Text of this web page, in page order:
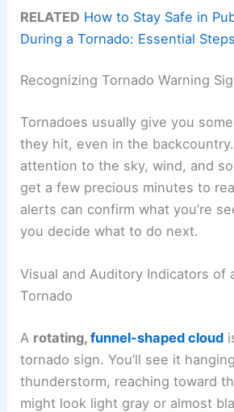
RELATED How to Stay Safe in
During a Tornado: Essential Steps
Recognizing Tornado Warning
Tornadoes usually give you
they hit, even in the
attention to the sky, wind, and
get a few precious minutes to
alerts can confirm what you’re
you decide what to do next.
Visual and Auditory Indicators of
Tornado
A rotating,funnel-shaped cloud
tornado sign. You’ll see it
thunderstorm, reaching toward
might look light gray or almost